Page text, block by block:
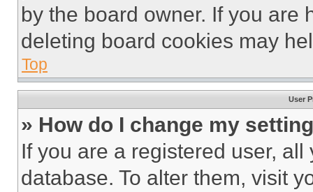
by the board owner. If you are
deleting board cookies may
Top
User
» How do I change my
If you are a registered user,
database. To alter them, visit